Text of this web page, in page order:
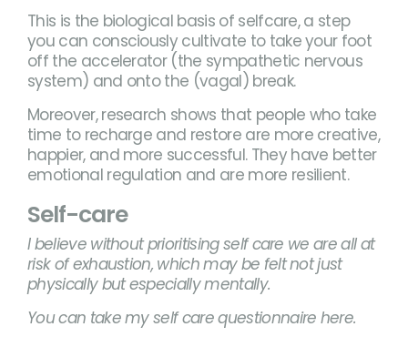
This is the biological basis of selfcare, a step
you can consciously cultivate to take your foot
off the accelerator (the sympathetic nervous
system) and onto the (vagal) break.
Moreover, research shows that people who take
time to recharge and restore are more creative,
happier, and more successful. They have better
emotional regulation and are more resilient.
Self-care
I believe without prioritising self care we are all at
risk of exhaustion, which may be felt not just
physically but especially mentally.
You can take my self care questionnaire here.